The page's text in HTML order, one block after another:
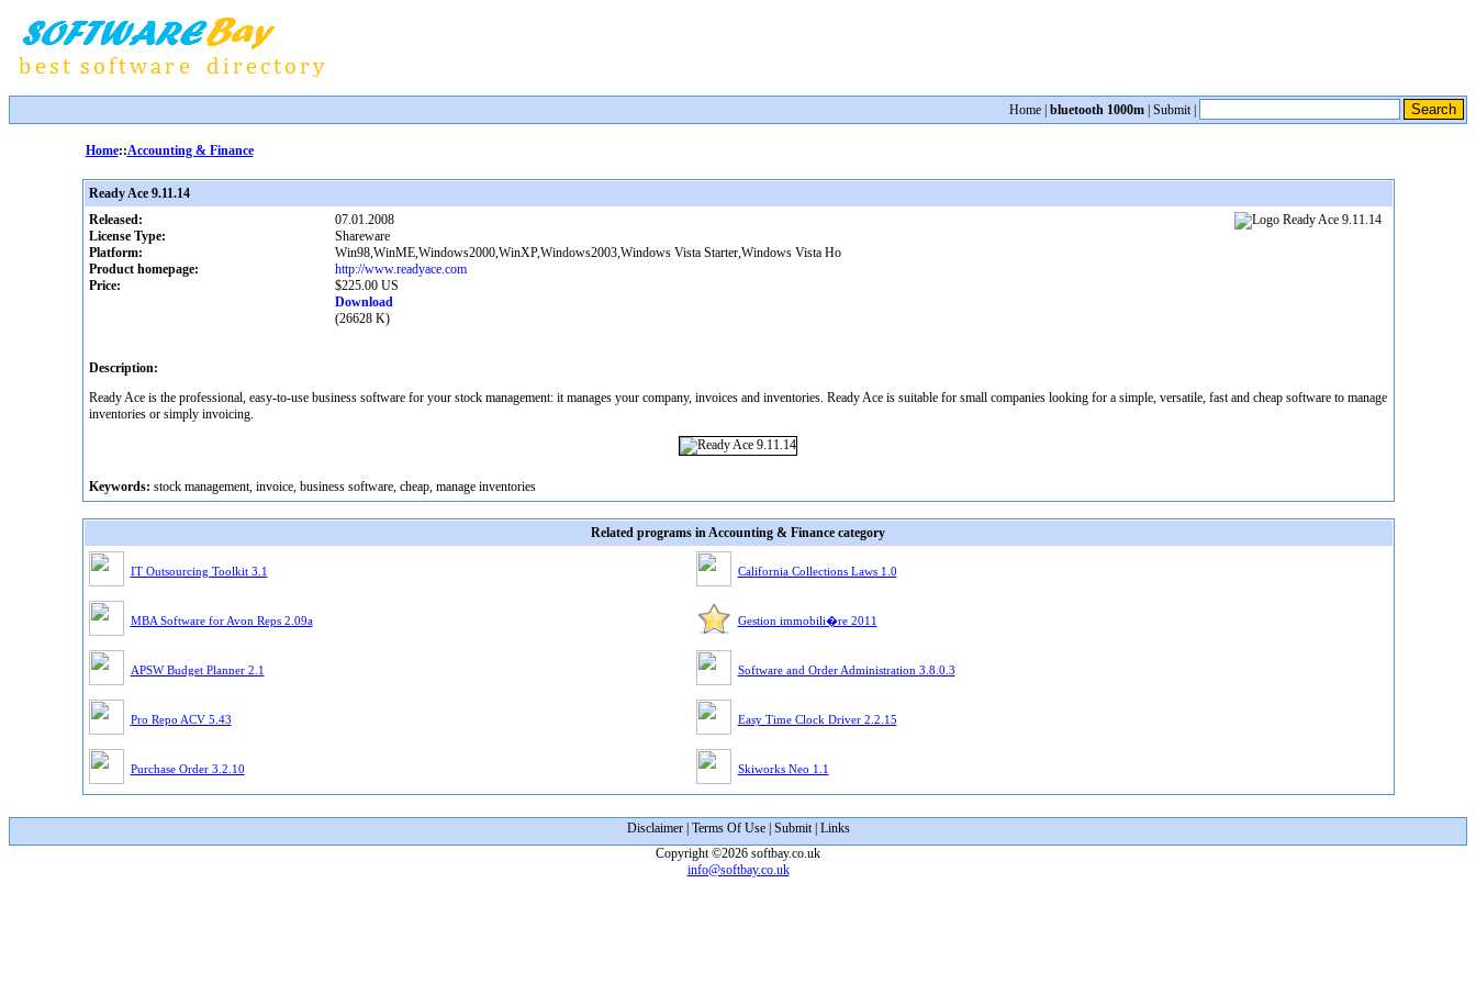
Home bluetooth 1000m Submit|
Home::Accounting & Finance
Ready Ace 9.11.14
Released:
07.01.2008
License Type:
Shareware
Platform:
Win98,WinME,Windows2000,WinXP,Windows2003,Windows Vista Starter,Windows Vista Ho
Product homepage:
http://www.readyace.com
Price:
$225.00 US
Download
(26628 K)
Description:
Ready Ace is the professional, easy-to-use business software for your stock management: it manages your company, invoices and inventories. Ready Ace is suitable for small companies looking for a simple, versatile, fast and cheap software to manage
inventories or simply invoicing.
Keywords: stock management, invoice, business software, cheap, manage inventories
Related programs in Accounting & Finance category
IT Outsourcing Toolkit 3.1 California Collections Laws 1.0
MBA Software for Avon Reps 2.09a Gestion immobili�re 2011
APSW Budget Planner 2.1 Software and Order Administration 3.8.0.3
Pro Repo ACV 5.43 Easy Time Clock Driver 2.2.15
Purchase Order 3.2.10 Skiworks Neo 1.1
Disclaimer| Terms Of Use| Submit| Links
Copyright ©2026 softbay.co.uk
info@softbay.co.uk